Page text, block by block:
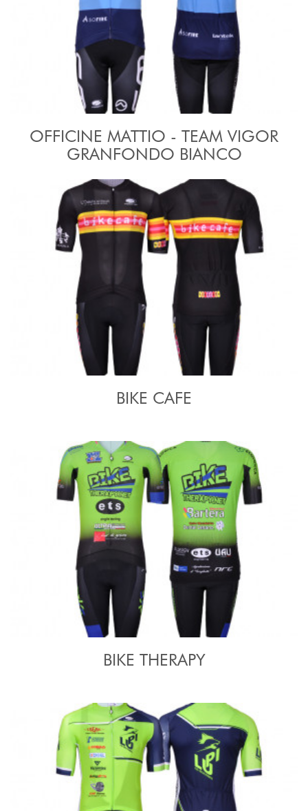
OFFICINE MATTIO - TEAM VIGOR
GRANFONDO BIANCO
BIKE CAFE
BIKE THERAPY